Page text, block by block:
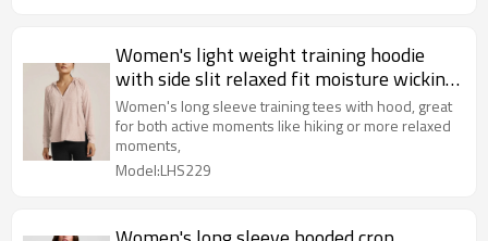
Women's light weight training hoodie
with side slit relaxed fit moisture wicking
long sleeve top
Women's long sleeve training tees with hood, great
for both active moments like hiking or more relaxed
moments,
Model:LHS229